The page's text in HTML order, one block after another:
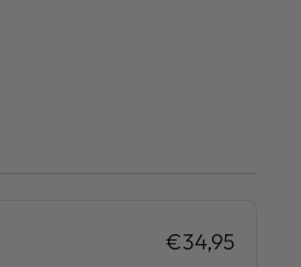
€34,95